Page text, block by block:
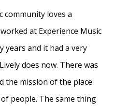
community loves a
at Experience Music
years and it had a very
does now. There was
the mission of the place
people. The same thing